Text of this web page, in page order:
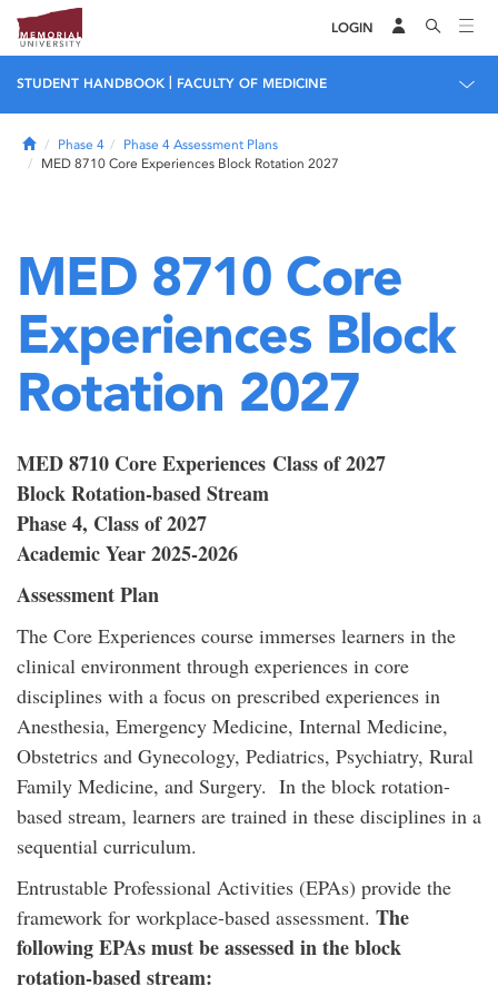
LOGIN
STUDENT HANDBOOK FACULTY OF MEDICINE
HomePhase 4
Phase 4 Assessment Plans
MED 8710 Core Experiences Block Rotation 2027
MED 8710 Core
Experiences Block
Rotation 2027
MED 8710 Core Experiences Class of 2027
Block Rotation-based Stream
Phase 4, Class of 2027
Academic Year 2025-2026
Assessment Plan
The Core Experiences course immerses learners in the
clinical environment through experiences in core
disciplines with a focus on prescribed experiences in
Anesthesia, Emergency Medicine, Internal Medicine,
Obstetrics and Gynecology, Pediatrics, Psychiatry, Rural
Family Medicine, and Surgery. In the block rotation-
based stream, learners are trained in these disciplines in a
sequential curriculum.
Entrustable Professional Activities (EPAs) provide the
framework for workplace-based assessment. The
following EPAs must be assessed in the block
rotation-based stream: